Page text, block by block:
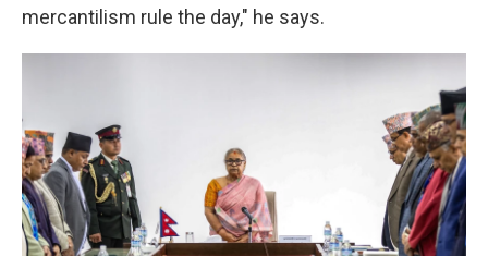
mercantilism rule the day," he says.